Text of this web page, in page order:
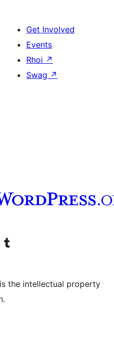
Get Involved
Events
Rhoi ↗
Swag ↗
channel
Visit our Tumblr account
the intellectual property